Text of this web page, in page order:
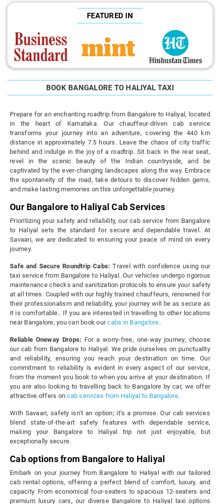
FEATURED IN
BOOK BANGALORE TO HALIYAL TAXI
Prepare for an enchanting roadtrip from Bangalore to Haliyal, located
in the heart of Karnataka. Our chauffeur-driven cab service
transforms your journey into an adventure, covering the 440 km
distance in approximately 7.5 hours. Leave the chaos of city traffic
behind and indulge in the joy of a roadtrip. Sit back in the rear seat,
revel in the scenic beauty of the Indian countryside, and be
captivated by the ever-changing landscapes along the way. Embrace
the spontaneity of the road, take detours to discover hidden gems,
and make lasting memories on this unforgettable journey.
Our Bangalore to Haliyal Cab Services
Prioritizing your safety and reliability, our cab service from Bangalore
to Haliyal sets the standard for secure and dependable travel. At
Savaari, we are dedicated to ensuring your peace of mind on every
journey.
Safe and Secure Roundtrip Cabs: Travel with confidence using our
taxi service from Bangalore to Haliyal. Our vehicles undergo rigorous
maintenance checks and sanitization protocols to ensure your safety
at all times. Coupled with our highly trained chauffeurs, renowned for
their professionalism and reliability, your journey will be as secure as
it is comfortable.. If you are interested in travelling to other locations
near Bangalore, you can book ourcabs in Bangalore.
Reliable Oneway Drops: For a worry-free, one-way journey, choose
our cab from Bangalore to Haliyal. We pride ourselves on punctuality
and reliability, ensuring you reach your destination on time. Our
commitment to reliability is evident in every aspect of our service,
from the moment you book to when you arrive at your destination. If
you are also looking to travelling back to Bangalore by car, we offer
attractive offers oncab services from Haliyal to Bangalore.
With Savaari, safety isn’t an option; it’s a promise. Our cab services
blend state-of-the-art safety features with dependable service,
making your Bangalore to Haliyal trip not just enjoyable, but
exceptionally secure.
Cab options from Bangalore to Haliyal
Embark on your journey from Bangalore to Haliyal with our tailored
cab rental options, offering a perfect blend of comfort, luxury, and
capacity. From economical four-seaters to spacious 12-seaters and
premium luxury cars, our diverse Bangalore to Haliyal taxi options